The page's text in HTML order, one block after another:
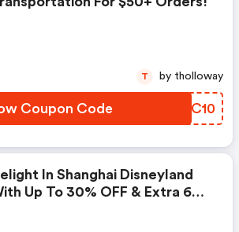
Coupon Code HSZC10
T by tholloway
In Shanghai Disneyland
Up To 30% OFF & Extra 6%